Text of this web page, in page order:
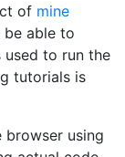
of mine
be able to
used to run the
tutorials is
using